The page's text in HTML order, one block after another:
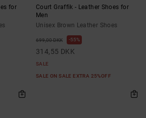
for
Court Graffik - Leather Shoes for
Men
Unisex Brown Leather Shoes
699,00 DKK 55%
314,55 DKK
SALE
SALE ON SALE EXTRA 25%OFF